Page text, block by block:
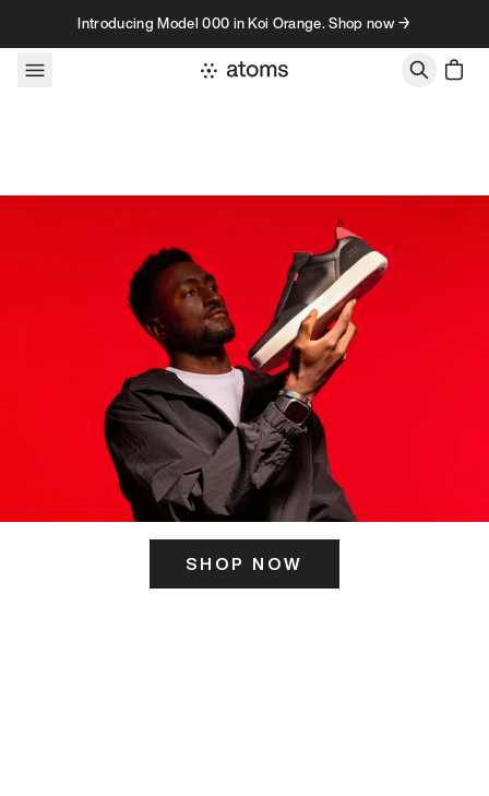
Skip to contentIntroducing Model 000 in Koi Orange. Shop now →
SHOP NOW